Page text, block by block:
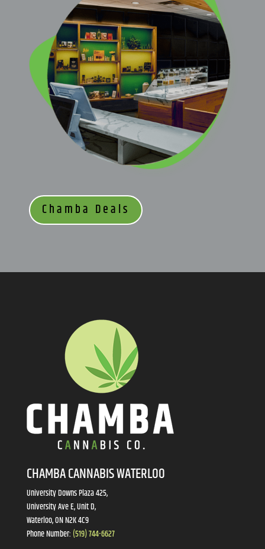
Chamba Deals
CHAMBA CANNABIS WATERLOO
University Downs Plaza 425,
University Ave E, Unit D,
Waterloo, ON N2K 4C9
Phone Number: (519) 744-6627